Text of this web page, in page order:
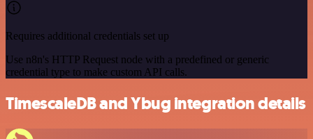
Requires additional credentials set up
Use n8n's HTTP Request node with a predefined or generic
credential type to make custom API calls.
TimescaleDB and Ybug integration details